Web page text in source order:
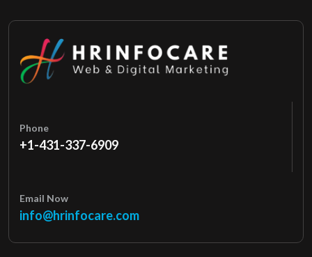
Phone
+1-431-337-6909
Email Now
info@hrinfocare.com